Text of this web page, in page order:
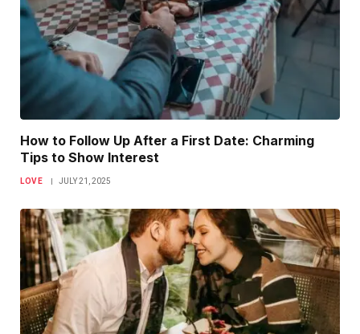
How to Follow Up After a First Date: Charming
Tips to Show Interest
LOVE JULY 21, 2025